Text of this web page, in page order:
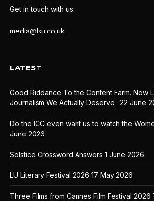
Get in touch with us:
media@lsu.co.uk
LATEST
Good Riddance To the Content Farm. Now
Journalism We Actually Deserve. 22 June
Do the ICC even want us to watch the
June 2026
Solstice Crossword Answers 1 June 2026
LU Literary Festival 2026 17 May 2026
Three Films from Cannes Film Festival